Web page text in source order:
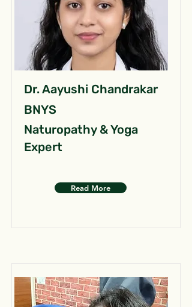
Dr. Aayushi Chandrakar
BNYS
Naturopathy & Yoga
Expert
Read More